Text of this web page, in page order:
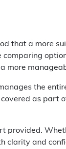
that a more
more
the
as part
provided.
clarity and